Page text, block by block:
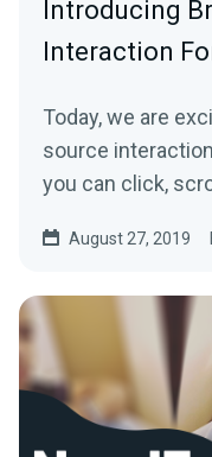
Introducing
Interaction
Today, we are
source
you can click,
August 27, 2019